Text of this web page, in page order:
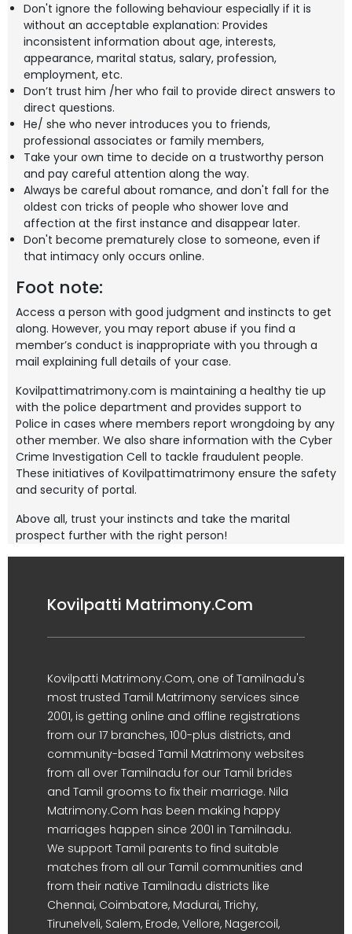
Don't ignore the following behaviour especially if it is
without an acceptable explanation: Provides
inconsistent information about age, interests,
appearance, marital status, salary, profession,
employment, etc.
Don’t trust him /her who fail to provide direct answers to
direct questions.
He/ she who never introduces you to friends,
professional associates or family members,
Take your own time to decide on a trustworthy person
and pay careful attention along the way.
Always be careful about romance, and don't fall for the
oldest con tricks of people who shower love and
affection at the first instance and disappear later.
Don't become prematurely close to someone, even if
that intimacy only occurs online.
Foot note:
Access a person with good judgment and instincts to get
along. However, you may report abuse if you find a
member’s conduct is inappropriate with you through a
mail explaining full details of your case.
Kovilpattimatrimony.com is maintaining a healthy tie up
with the police department and provides support to
Police in cases where members report wrongdoing by any
other member. We also share information with the Cyber
Crime Investigation Cell to tackle fraudulent people.
These initiatives of Kovilpattimatrimony ensure the safety
and security of portal.
Above all, trust your instincts and take the marital
prospect further with the right person!
Kovilpatti Matrimony.Com
Kovilpatti Matrimony.Com, one of Tamilnadu's
most trusted Tamil Matrimony services since
2001, is getting online and offline registrations
from our 17 branches, 100-plus districts, and
community-based Tamil Matrimony websites
from all over Tamilnadu for our Tamil brides
and Tamil grooms to fix their marriage. Nila
Matrimony.Com has been making happy
marriages happen since 2001 in Tamilnadu.
We support Tamil parents to find suitable
matches from all our Tamil communities and
from their native Tamilnadu districts like
Chennai, Coimbatore, Madurai, Trichy,
Tirunelveli, Salem, Erode, Vellore, Nagercoil,